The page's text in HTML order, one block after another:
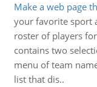
Make a web page
your favorite sport
roster of players
contains two
menu of team
list that dis..